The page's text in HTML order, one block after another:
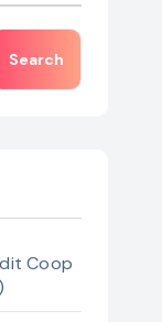
Search
Coop